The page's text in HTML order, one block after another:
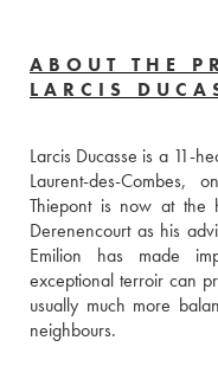
ABOUT THE
LARCIS
Larcis Ducasse is a 11-
Laurent-des-
Thiepont is now at the
Derenencourt as his
Emilion has made
exceptional terroir can
usually much more
neighbours.